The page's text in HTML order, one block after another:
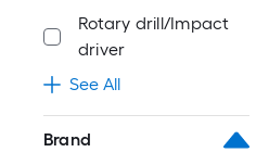
Rotary drill/Impact
driver
See All
Brand